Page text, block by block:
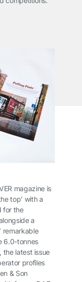
magazine is
top’ with a
for the
a
remarkable
6.0-tonnes
the latest issue
profiles
& Son